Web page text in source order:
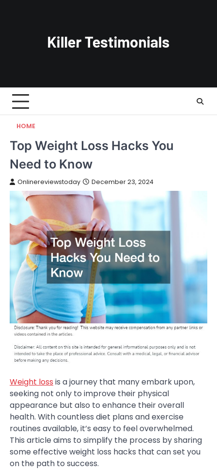
HOME
Top Weight Loss Hacks You
Need to Know
Onlinereviewstoday December 23, 2024
Weight loss is a journey that many embark upon,
seeking not only to improve their physical
appearance but also to enhance their overall
health. With countless diet plans and exercise
routines available, it’s easy to feel overwhelmed.
This article aims to simplify the process by sharing
some effective weight loss hacks that can set you
on the path to success.